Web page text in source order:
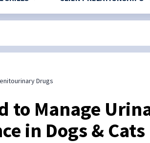
Drugs
to Manage
in Dogs & Cats